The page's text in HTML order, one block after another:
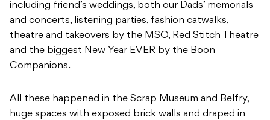
including friend’s weddings, both our Dads’ memorials
and concerts, listening parties, fashion catwalks,
theatre and takeovers by the MSO, Red Stitch Theatre
and the biggest New Year EVER by the Boon
Companions.
All these happened in the Scrap Museum and Belfry,
huge spaces with exposed brick walls and draped in